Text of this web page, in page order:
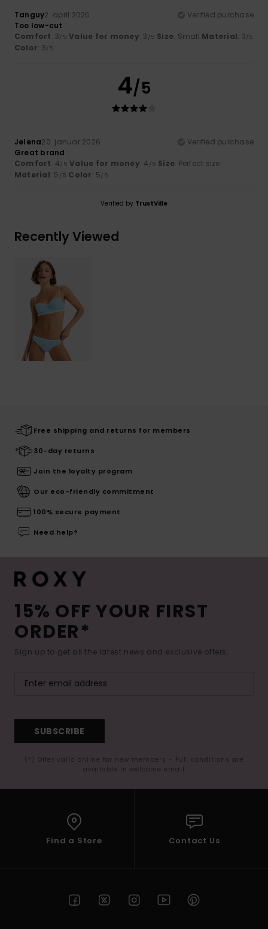
Tanguy2. april 2026
Verified purchase
Too low-cut
Comfort: 3/5 Value for money: 3 /5 Size: Small Material: 3/5
Color: 3/5
4/5
Jelena20. januar 2026
Verified purchase
Great brand
Comfort: 4/5 Value for money: 4 /5 Size: Perfect size
Material: 5 /5 Color: 5/5
Verified by TrustVille
Recently Viewed
Free shipping and returns for members
30-day returns
Join the loyalty program
Our eco-friendly commitment
100% secure payment
Need help?
15% OFF YOUR FIRST
ORDER*
Sign up to get all the latest news and exclusive offers.
SUBSCRIBE
(*) Offer valid online for new members - Full conditions are
available in welcome email
Find a Store Contact Us